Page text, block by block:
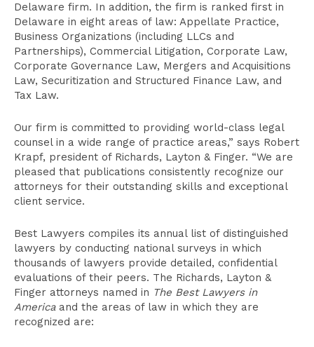
Delaware firm. In addition, the firm is ranked first in
Delaware in eight areas of law: Appellate Practice,
Business Organizations (including LLCs and
Partnerships), Commercial Litigation, Corporate Law,
Corporate Governance Law, Mergers and Acquisitions
Law, Securitization and Structured Finance Law, and
Tax Law.
Our firm is committed to providing world-class legal
counsel in a wide range of practice areas,” says Robert
Krapf, president of Richards, Layton & Finger. “We are
pleased that publications consistently recognize our
attorneys for their outstanding skills and exceptional
client service.
Best Lawyers compiles its annual list of distinguished
lawyers by conducting national surveys in which
thousands of lawyers provide detailed, confidential
evaluations of their peers. The Richards, Layton &
Finger attorneys named in The Best Lawyers in
America and the areas of law in which they are
recognized are: